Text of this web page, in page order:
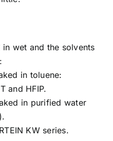
wet and the solvents
in toluene:
and HFIP.
in purified water
KW series.